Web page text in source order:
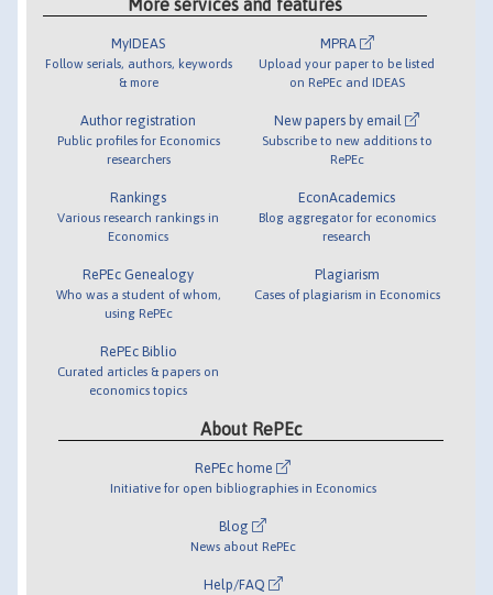
More services and features
MyIDEAS
Follow serials, authors, keywords
& more
Author registration
Public profiles for Economics
researchers
Rankings
Various research rankings in
Economics
RePEc Genealogy
Who was a student of whom,
using RePEc
RePEc Biblio
Curated articles & papers on
economics topics
MPRA
Upload your paper to be listed
on RePEc and IDEAS
New papers by email
Subscribe to new additions to
RePEc
EconAcademics
Blog aggregator for economics
research
Plagiarism
Cases of plagiarism in Economics
About RePEc
RePEc home
Initiative for open bibliographies in Economics
Blog
News about RePEc
Help/FAQ